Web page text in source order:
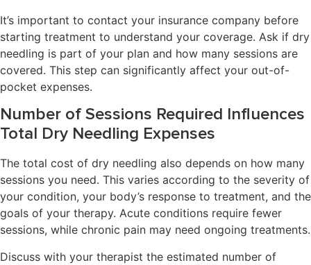
It’s important to contact your insurance company before
starting treatment to understand your coverage. Ask if dry
needling is part of your plan and how many sessions are
covered. This step can significantly affect your out-of-
pocket expenses.
Number of Sessions Required Influences
Total Dry Needling Expenses
The total cost of dry needling also depends on how many
sessions you need. This varies according to the severity of
your condition, your body’s response to treatment, and the
goals of your therapy. Acute conditions require fewer
sessions, while chronic pain may need ongoing treatments.
Discuss with your therapist the estimated number of